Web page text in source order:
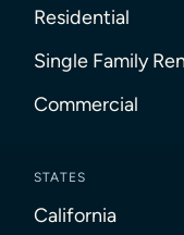
Residential
Single Family
Commercial
STATES
California